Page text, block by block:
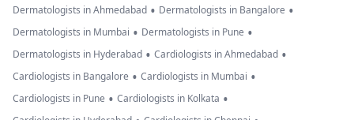
Dermatologists in Ahmedabad • Dermatologists in Bangalore •
Dermatologists in Mumbai • Dermatologists in Pune •
Dermatologists in Hyderabad • Cardiologists in Ahmedabad •
Cardiologists in Bangalore • Cardiologists in Mumbai •
Cardiologists in Pune • Cardiologists in Kolkata •